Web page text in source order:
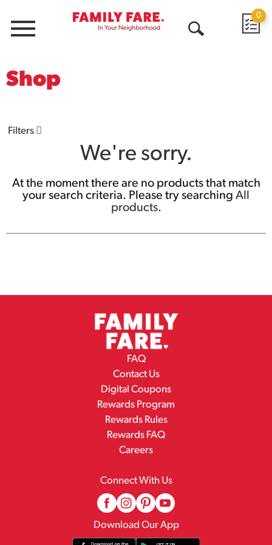
Menu
0
Shop
Filters
We're sorry.
At the moment there are no products that match
your search criteria. Please try searching All
products.
FAQ
Contact Us
Digital Coupons
Rewards Program
Rewards Rules
Rewards FAQ
Careers
Connect With Us
Download Our App